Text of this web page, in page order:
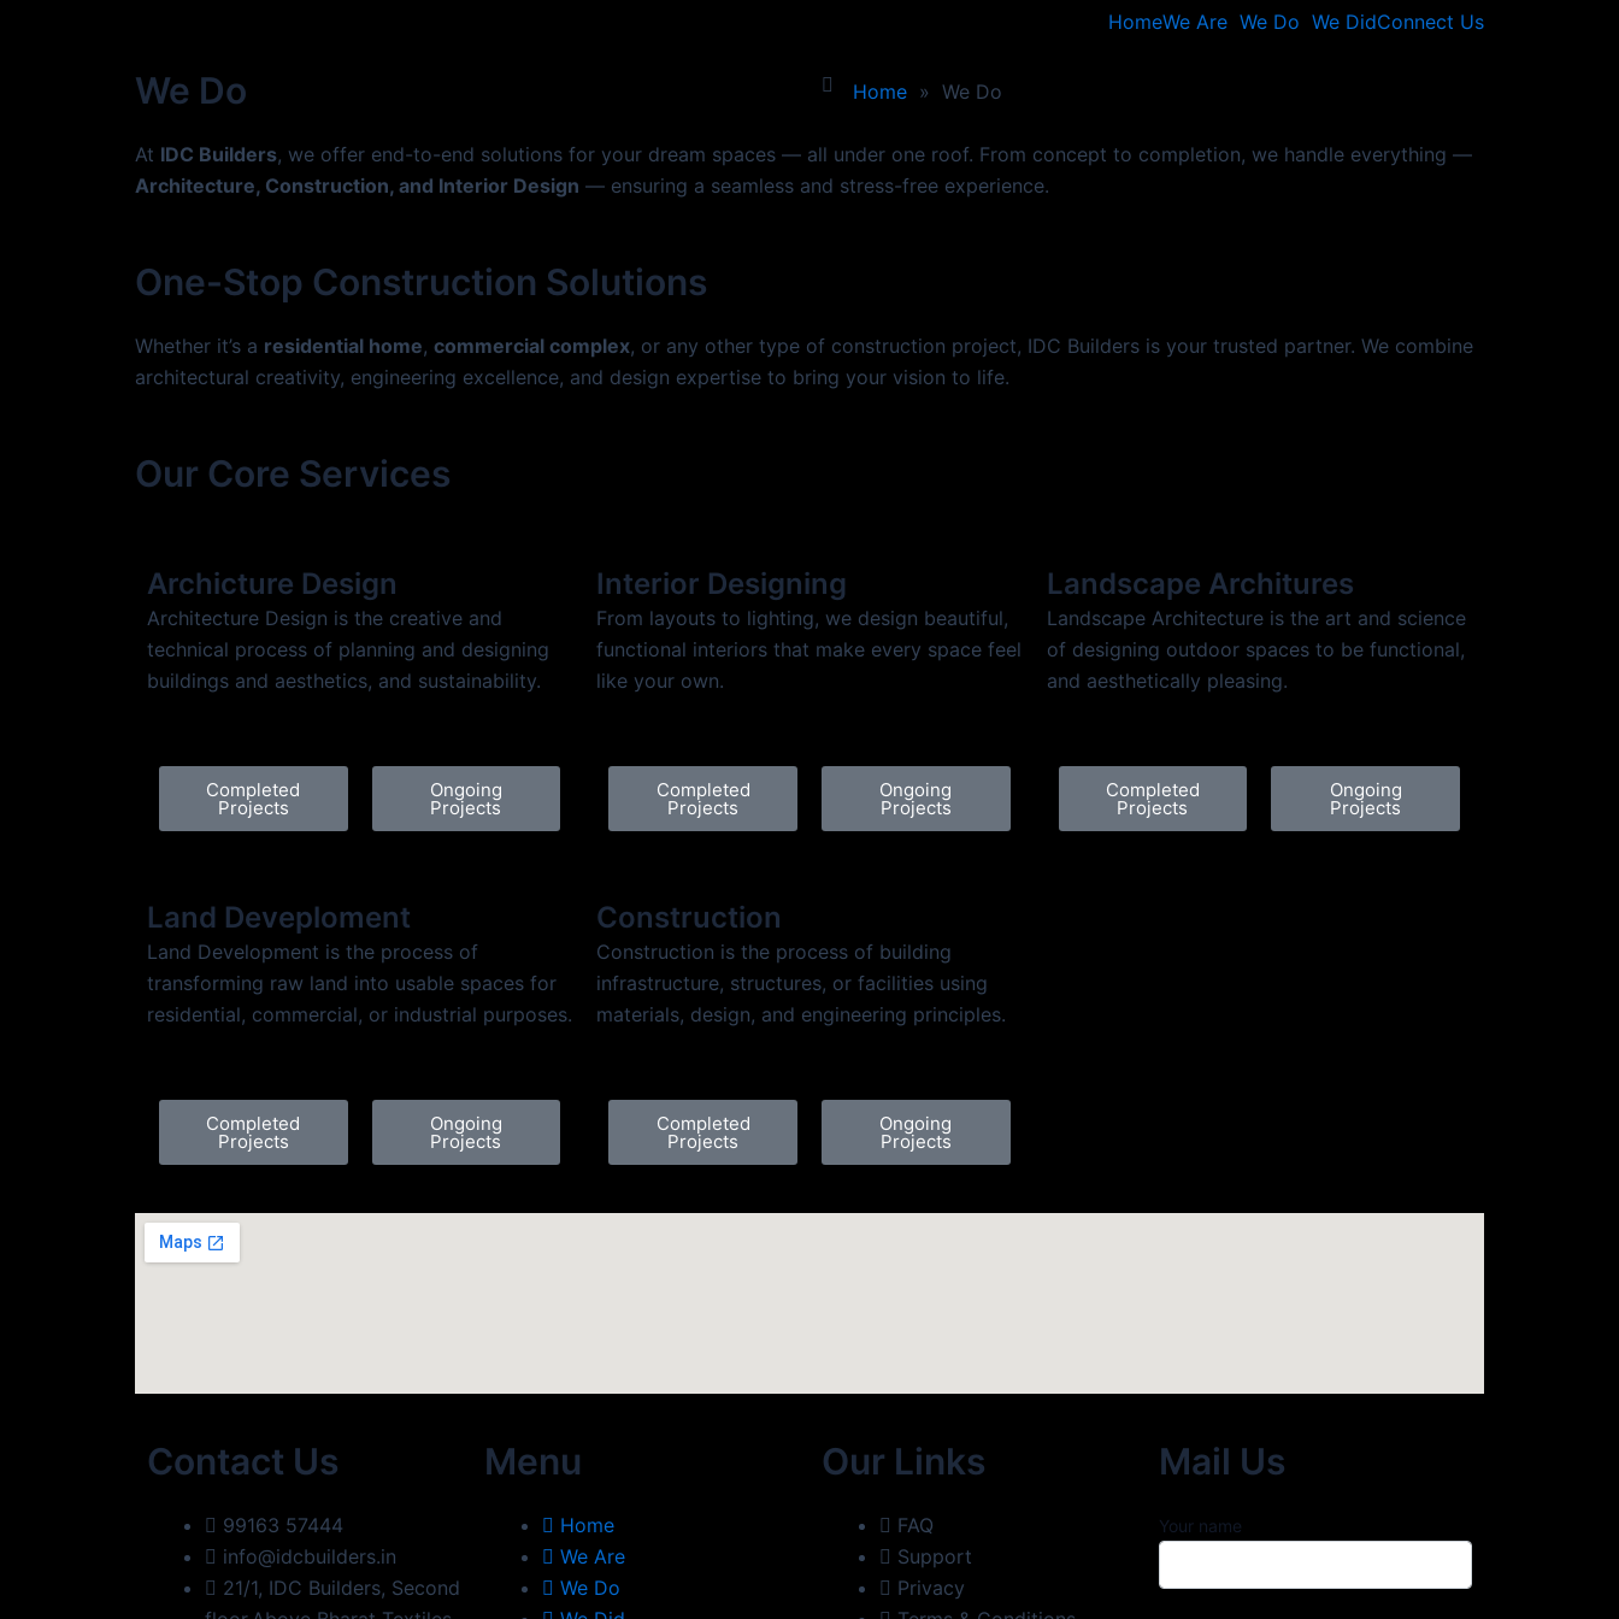
HomeWe Are We Do We DidConnect Us
We Do Home » We Do
At IDC Builders, we offer end-to-end solutions for your dream spaces — all under one roof. From concept to completion, we handle everything —
Architecture, Construction, and Interior Design — ensuring a seamless and stress-free experience.
One-Stop Construction Solutions
Whether it’s a residential home, commercial complex, or any other type of construction project, IDC Builders is your trusted partner. We combine
architectural creativity, engineering excellence, and design expertise to bring your vision to life.
Our Core Services
Archicture Design
Architecture Design is the creative and
technical process of planning and designing
buildings and aesthetics, and sustainability.
Completed
Projects
Ongoing
Projects
Interior Designing
From layouts to lighting, we design beautiful,
functional interiors that make every space feel
like your own.
Completed
Projects
Ongoing
Projects
Landscape Architures
Landscape Architecture is the art and science
of designing outdoor spaces to be functional,
and aesthetically pleasing.
Completed
Projects
Ongoing
Projects
Land Deveploment
Land Development is the process of
transforming raw land into usable spaces for
residential, commercial, or industrial purposes.
Completed
Projects
Ongoing
Projects
Construction
Construction is the process of building
infrastructure, structures, or facilities using
materials, design, and engineering principles.
Completed
Projects
Ongoing
Projects
Contact Us
99163 57444
info@idcbuilders.in
21/1, IDC Builders, Second
Menu
Home
We Are
We Do
Our Links
FAQ
Support
Privacy
Mail Us
Your name